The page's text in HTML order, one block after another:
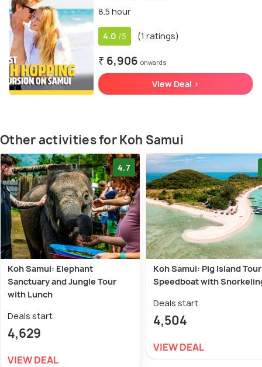
8.5 hour
4.0 /5 (1 ratings)
₹ 6,906 onwards
View Deal >
Other activities for Koh Samui
4.7
Koh Samui: Elephant
Sanctuary and Jungle Tour
with Lunch
Deals start
4,629
VIEW DEAL
Koh Samui: Pig Island
Speedboat with
Deals start
4,504
VIEW DEAL